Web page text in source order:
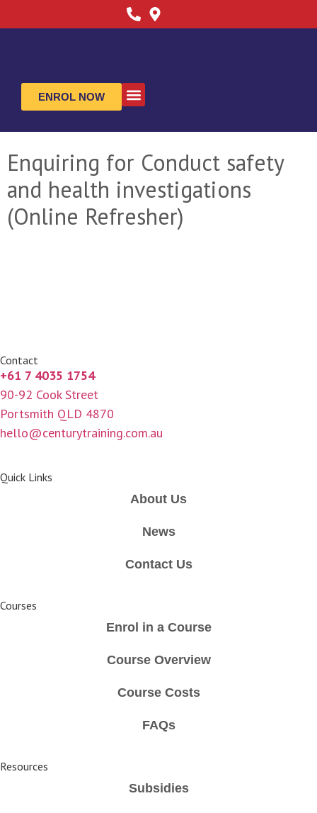
ENROL NOW
Enquiring for Conduct safety
and health investigations
(Online Refresher)
Contact
+61 7 4035 1754
90-92 Cook Street
Portsmith QLD 4870
hello@centurytraining.com.au
Quick Links
About Us
News
Contact Us
Courses
Enrol in a Course
Course Overview
Course Costs
FAQs
Resources
Subsidies